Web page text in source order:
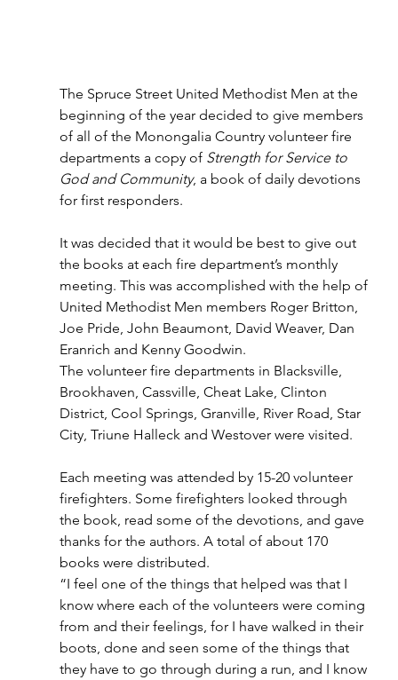
The Spruce Street United Methodist Men at the
beginning of the year decided to give members
of all of the Monongalia Country volunteer fire
departments a copy of Strength for Service to
God and Community, a book of daily devotions
for first responders.
It was decided that it would be best to give out
the books at each fire department’s monthly
meeting. This was accomplished with the help of
United Methodist Men members Roger Britton,
Joe Pride, John Beaumont, David Weaver, Dan
Eranrich and Kenny Goodwin.
The volunteer fire departments in Blacksville,
Brookhaven, Cassville, Cheat Lake, Clinton
District, Cool Springs, Granville, River Road, Star
City, Triune Halleck and Westover were visited.
Each meeting was attended by 15-20 volunteer
firefighters. Some firefighters looked through
the book, read some of the devotions, and gave
thanks for the authors. A total of about 170
books were distributed.
“I feel one of the things that helped was that I
know where each of the volunteers were coming
from and their feelings, for I have walked in their
boots, done and seen some of the things that
they have to go through during a run, and I know